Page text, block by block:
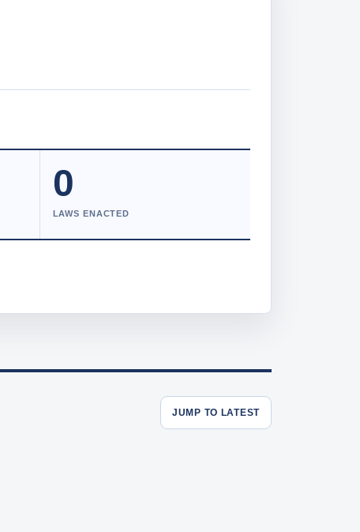
0
LAWS ENACTED
JUMP TO LATEST